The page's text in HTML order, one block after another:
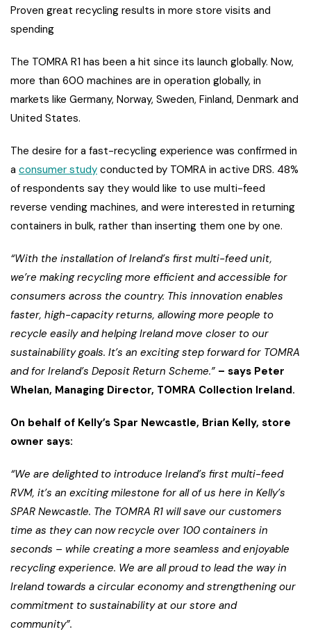
Proven great recycling results in more store visits and
spending
The TOMRA R1 has been a hit since its launch globally. Now,
more than 600 machines are in operation globally, in
markets like Germany, Norway, Sweden, Finland, Denmark and
United States.
The desire for a fast-recycling experience was confirmed in
a consumer study conducted by TOMRA in active DRS. 48%
of respondents say they would like to use multi-feed
reverse vending machines, and were interested in returning
containers in bulk, rather than inserting them one by one.
“With the installation of Ireland’s first multi-feed unit,
we’re making recycling more efficient and accessible for
consumers across the country. This innovation enables
faster, high-capacity returns, allowing more people to
recycle easily and helping Ireland move closer to our
sustainability goals. It’s an exciting step forward for TOMRA
and for Ireland’s Deposit Return Scheme.” – says Peter
Whelan, Managing Director, TOMRA Collection Ireland.
On behalf of Kelly’s Spar Newcastle, Brian Kelly, store
owner says:
“We are delighted to introduce Ireland’s first multi-feed
RVM, it’s an exciting milestone for all of us here in Kelly’s
SPAR Newcastle. The TOMRA R1 will save our customers
time as they can now recycle over 100 containers in
seconds – while creating a more seamless and enjoyable
recycling experience. We are all proud to lead the way in
Ireland towards a circular economy and strengthening our
commitment to sustainability at our store and
community”.